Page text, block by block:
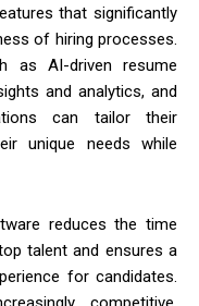
that significantly
of hiring processes.
as AI-driven resume
and analytics, and
can tailor their
unique needs while
reduces the time
talent and ensures a
for candidates.